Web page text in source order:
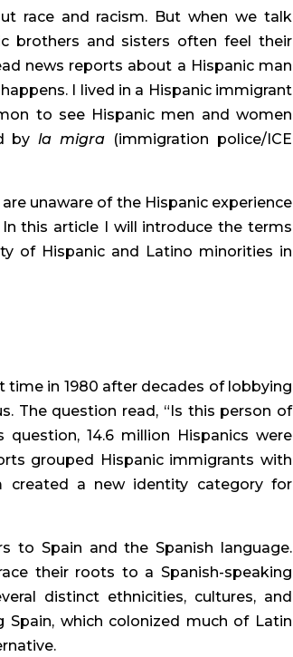
race and racism. But when we talk
brothers and sisters often feel their
news reports about a Hispanic man
I lived in a Hispanic immigrant
to see Hispanic men and women
by la migra (immigration police/ICE
unaware of the Hispanic experience
this article I will introduce the terms
of Hispanic and Latino minorities in
time in 1980 after decades of lobbying
The question read, “Is this person of
14.6 million Hispanics were
grouped Hispanic immigrants with
created a new identity category for
to Spain and the Spanish language.
their roots to a Spanish-speaking
distinct ethnicities, cultures, and
which colonized much of Latin